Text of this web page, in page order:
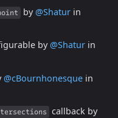
by@Shatur in
by@Shatur in
@cBournhonesquein
callback by